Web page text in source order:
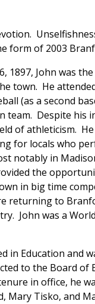
form of 2003
1897, John was
town. He
(as a second
team. Despite
of athleticism.
for locals who
notably in
the
in big time
returning to
John was a
in Education and
to the Board of
in office, he
Mary Tisko, and